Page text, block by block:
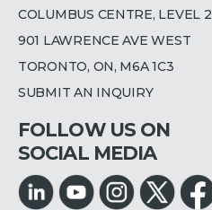
COLUMBUS CENTRE, LEVEL 2
901 LAWRENCE AVE WEST
TORONTO, ON, M6A 1C3
SUBMIT AN INQUIRY
FOLLOW US ON
SOCIAL MEDIA